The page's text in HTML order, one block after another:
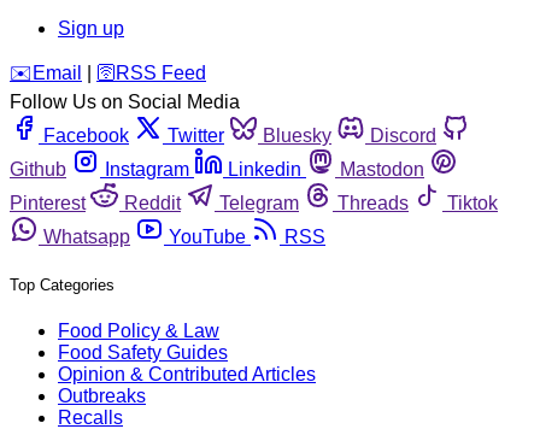
Sign up
️✉️ Email 🛜 RSS Feed
Follow Us on Social Media
Facebook
Twitter Bluesky
Discord
Github
Instagram Linkedin
Mastodon
Pinterest
Reddit Telegram Threads
Tiktok
Whatsapp
YouTube RSS
Top Categories
Food Policy & Law
Food Safety Guides
Opinion & Contributed Articles
Outbreaks
Recalls